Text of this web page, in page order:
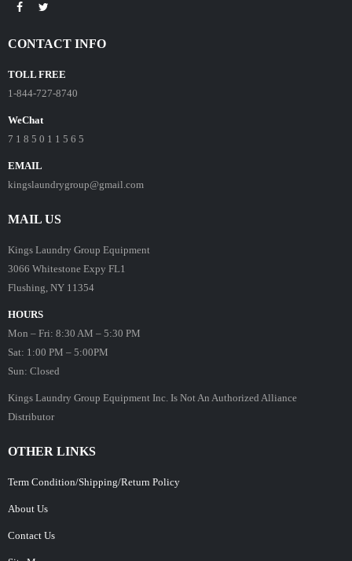
CONTACT INFO
TOLL FREE
1-844-727-8740
WeChat
7 1 8 5 0 1 1 5 6 5
EMAIL
kingslaundrygroup@gmail.com
MAIL US
Kings Laundry Group Equipment
3066 Whitestone Expy FL1
Flushing, NY 11354
HOURS
Mon – Fri: 8:30 AM – 5:30 PM
Sat: 1:00 PM – 5:00PM
Sun: Closed
Kings Laundry Group Equipment Inc. Is Not An Authorized Alliance
Distributor
OTHER LINKS
Term Condition/Shipping/Return Policy
About Us
Contact Us